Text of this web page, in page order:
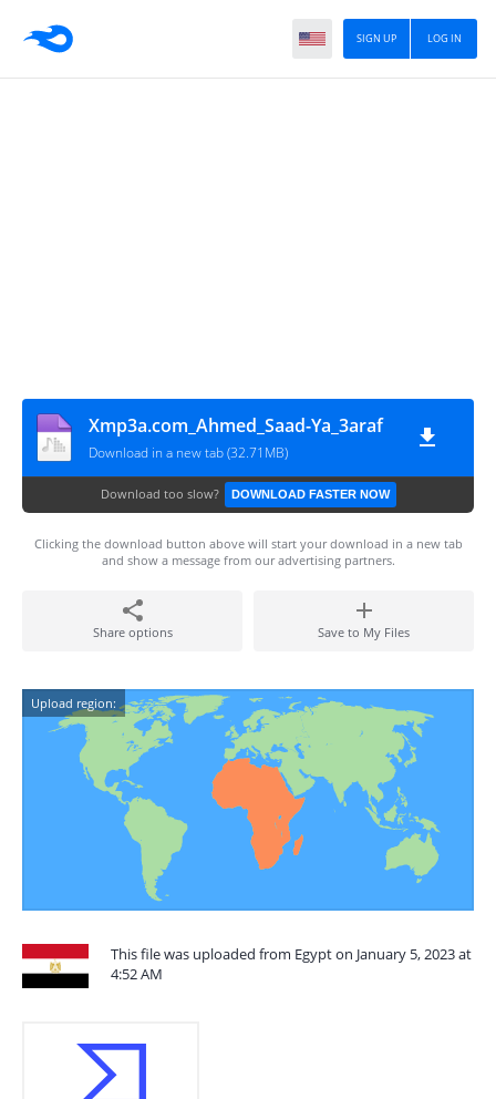
LOG IN
SIGN UP
Xmp3a.com_Ahmed_Saad-Ya_3araf
Download in a new tab (32.71MB)
Download too slow? DOWNLOAD FASTER NOW
Clicking the download button above will start your download in a new tab
and show a message from our advertising partners.
Share options Save to My Files
Upload region:
This file was uploaded from Egypt on January 5, 2023 at
4:52 AM